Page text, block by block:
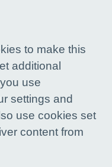
to make this
additional
use
settings and
use cookies set
content from